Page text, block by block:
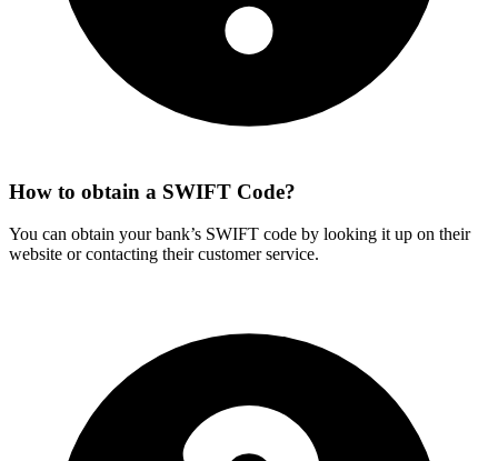
How to obtain a SWIFT Code?
You can obtain your bank’s SWIFT code by looking it up on their
website or contacting their customer service.